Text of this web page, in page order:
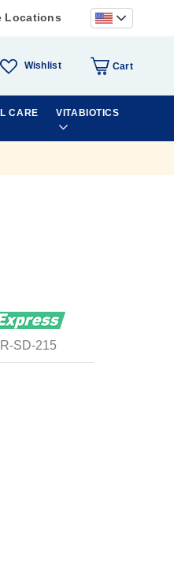
Locations
Wishlist Cart
CARE VITABIOTICS
SD-215